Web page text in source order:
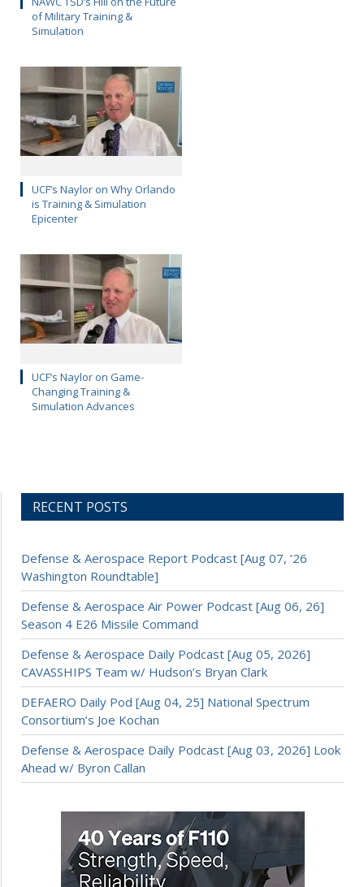
of Military Training &
Simulation
UCF’s Naylor on Why Orlando
is Training & Simulation
Epicenter
UCF’s Naylor on Game-
Changing Training &
Simulation Advances
RECENT POSTS
Defense & Aerospace Report Podcast [Aug 07, ’26
Washington Roundtable]
Defense & Aerospace Air Power Podcast [Aug 06, 26]
Season 4 E26 Missile Command
Defense & Aerospace Daily Podcast [Aug 05, 2026]
CAVASSHIPS Team w/ Hudson’s Bryan Clark
DEFAERO Daily Pod [Aug 04, 25] National Spectrum
Consortium’s Joe Kochan
Defense & Aerospace Daily Podcast [Aug 03, 2026] Look
Ahead w/ Byron Callan